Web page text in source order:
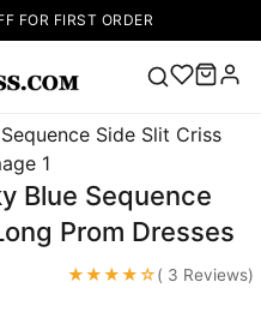
FOR FIRST ORDER
Popular
Right Now
🔥 V Neck Prom
Dress 🔥 Lace-
up Wedding
Blue Sequence
Prom Dresses
★★★★☆( 3 Reviews)